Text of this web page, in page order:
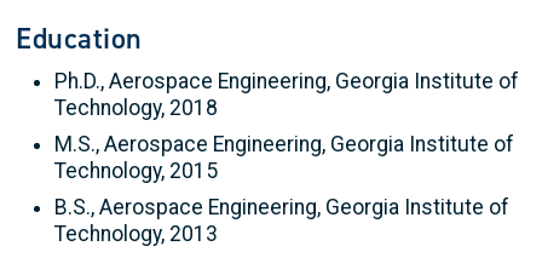
Education
Ph.D., Aerospace Engineering, Georgia Institute of
Technology, 2018
M.S., Aerospace Engineering, Georgia Institute of
Technology, 2015
B.S., Aerospace Engineering, Georgia Institute of
Technology, 2013